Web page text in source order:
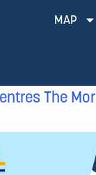
MAP
The